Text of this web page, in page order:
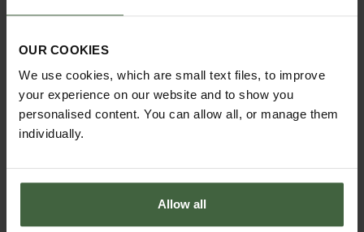
OUR COOKIES
We use cookies, which are small text files, to improve
your experience on our website and to show you
personalised content. You can allow all, or manage them
individually.
Allow all
Tomatoes produce abundant delicious fruits in
many different colours, shapes and sizes. They are
and are loved by children and adults alike. A must